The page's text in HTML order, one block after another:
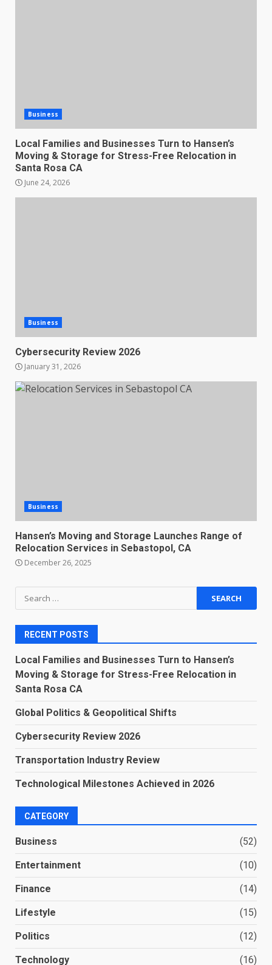
Business
Local Families and Businesses Turn to Hansen’s
Moving & Storage for Stress-Free Relocation in
Santa Rosa CA
June 24, 2026
Business
Cybersecurity Review 2026
January 31, 2026
Business
Hansen’s Moving and Storage Launches Range of
Relocation Services in Sebastopol, CA
December 26, 2025
Search
for:
RECENT POSTS
Local Families and Businesses Turn to Hansen’s
Moving & Storage for Stress-Free Relocation in
Santa Rosa CA
Global Politics & Geopolitical Shifts
Cybersecurity Review 2026
Transportation Industry Review
Technological Milestones Achieved in 2026
CATEGORY
Business (52)
Entertainment (10)
Finance (14)
Lifestyle (15)
Politics (12)
Technology (16)